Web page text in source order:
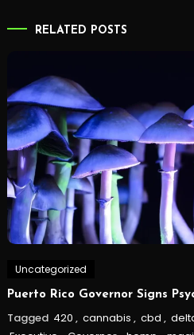
RELATED POSTS
Uncategorized
Puerto Rico Governor Signs
Tagged 420 , cannabis , cbd ,